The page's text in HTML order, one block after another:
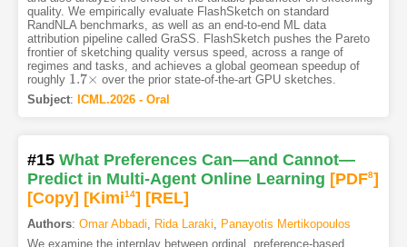
quality. We empirically evaluate FlashSketch on standard
RandNLA benchmarks, as well as an end-to-end ML data
attribution pipeline called GraSS. FlashSketch pushes the Pareto
frontier of sketching quality versus speed, across a range of
regimes and tasks, and achieves a global geomean speedup of
roughly 1.7×
1.7×
over the prior state-of-the-art GPU sketches.
Subject: ICML.2026 - Oral
#15 What Preferences Can—and Cannot—
Predict in Multi-Agent Online Learning [PDF8]
[Copy] [Kimi14] [REL]
Authors: Omar Abbadi, Rida Laraki, Panayotis Mertikopoulos
We examine the interplay between ordinal, preference-based